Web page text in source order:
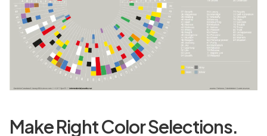
Make Right Color Selections.